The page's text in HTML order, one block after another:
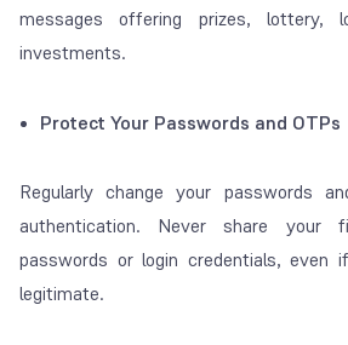
messages offering prizes, lottery,
investments.
Protect Your Passwords and OTPs
Regularly change your passwords
authentication. Never share your
passwords or login credentials, even
legitimate.